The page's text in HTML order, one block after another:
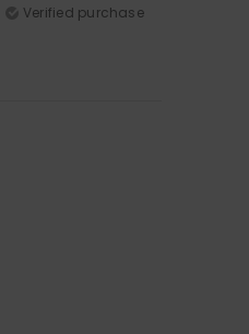
Verified purchase